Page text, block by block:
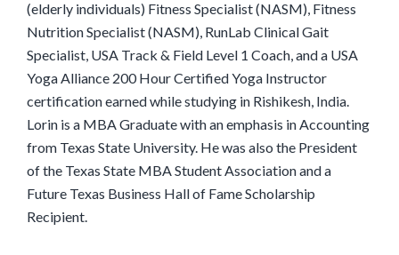
(elderly individuals) Fitness Specialist (NASM), Fitness
Nutrition Specialist (NASM), RunLab Clinical Gait
Specialist, USA Track & Field Level 1 Coach, and a USA
Yoga Alliance 200 Hour Certified Yoga Instructor
certification earned while studying in Rishikesh, India.
Lorin is a MBA Graduate with an emphasis in Accounting
from Texas State University. He was also the President
of the Texas State MBA Student Association and a
Future Texas Business Hall of Fame Scholarship
Recipient.